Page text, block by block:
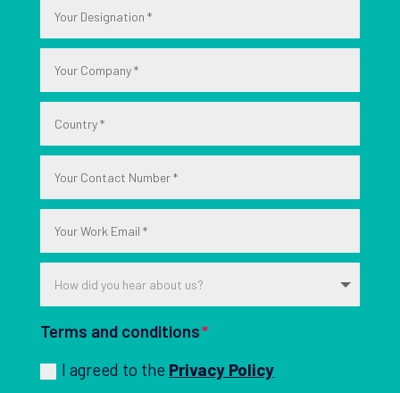
Terms and conditions
I agreed to the Privacy Policy